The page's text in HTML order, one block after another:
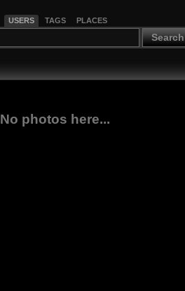
USERS TAGS PLACES
Search
No photos here...